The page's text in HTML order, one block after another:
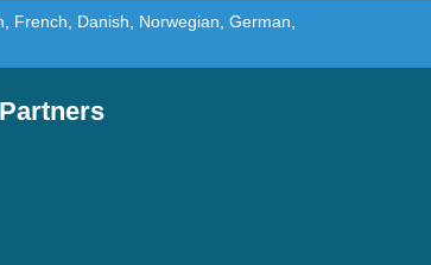
French, Danish, Norwegian, German,
Partners